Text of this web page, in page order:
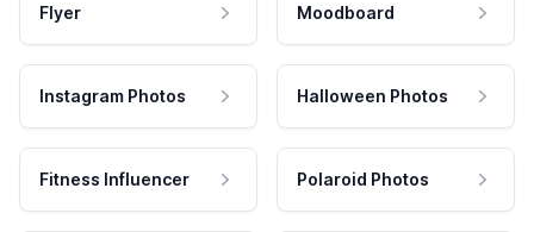
Flyer Moodboard
Instagram Photos Halloween Photos
Fitness Influencer Polaroid Photos